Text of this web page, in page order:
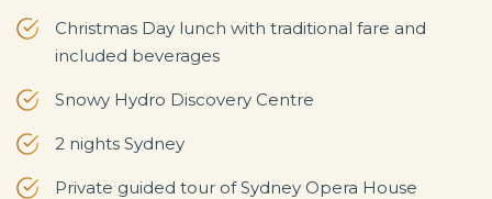
Christmas Day lunch with traditional fare and
included beverages
Snowy Hydro Discovery Centre
2 nights Sydney
Private guided tour of Sydney Opera House